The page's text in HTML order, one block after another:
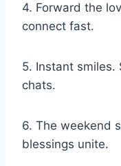
4. Forward the
connect fast.
5. Instant smiles.
chats.
6. The weekend
blessings unite.